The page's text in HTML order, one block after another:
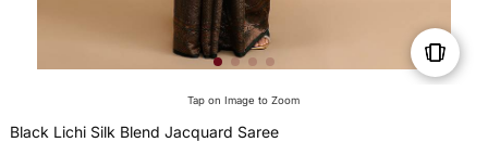
Tap on Image to Zoom
Black Lichi Silk Blend Jacquard Saree